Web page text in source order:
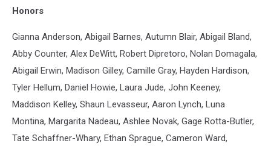
Honors
Gianna Anderson, Abigail Barnes, Autumn Blair, Abigail Bland,
Abby Counter, Alex DeWitt, Robert Dipretoro, Nolan Domagala,
Abigail Erwin, Madison Gilley, Camille Gray, Hayden Hardison,
Tyler Hellum, Daniel Howie, Laura Jude, John Keeney,
Maddison Kelley, Shaun Levasseur, Aaron Lynch, Luna
Montina, Margarita Nadeau, Ashlee Novak, Gage Rotta-Butler,
Tate Schaffner-Whary, Ethan Sprague, Cameron Ward,